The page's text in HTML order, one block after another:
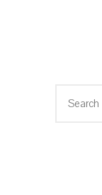
for: